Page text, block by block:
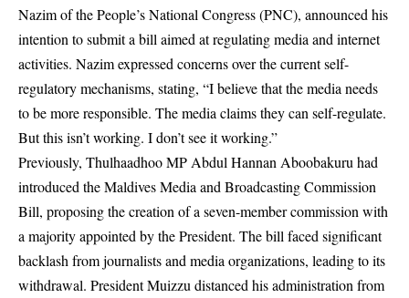
Nazim of the People’s National Congress (PNC), announced his
intention to submit a bill aimed at regulating media and internet
activities. Nazim expressed concerns over the current self-
regulatory mechanisms, stating, “I believe that the media needs
to be more responsible. The media claims they can self-regulate.
But this isn’t working. I don’t see it working.”
Previously, Thulhaadhoo MP Abdul Hannan Aboobakuru had
introduced the Maldives Media and Broadcasting Commission
Bill, proposing the creation of a seven-member commission with
a majority appointed by the President. The bill faced significant
backlash from journalists and media organizations, leading to its
withdrawal. President Muizzu distanced his administration from